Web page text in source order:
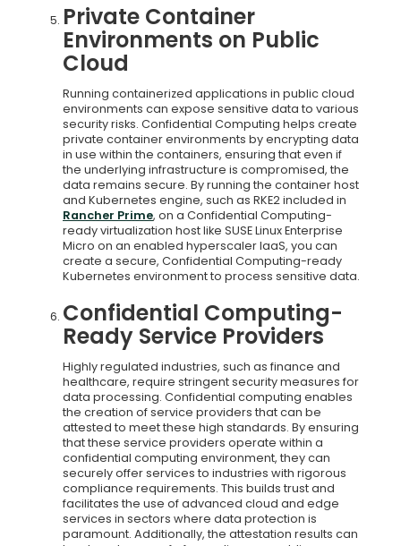
Private Container
Environments on Public
Cloud
Running containerized applications in public cloud
environments can expose sensitive data to various
security risks. Confidential Computing helps create
private container environments by encrypting data
in use within the containers, ensuring that even if
the underlying infrastructure is compromised, the
data remains secure. By running the container host
and Kubernetes engine, such as RKE2 included in
Rancher Prime, on a Confidential Computing-
ready virtualization host like SUSE Linux Enterprise
Micro on an enabled hyperscaler IaaS, you can
create a secure, Confidential Computing-ready
Kubernetes environment to process sensitive data.
Confidential Computing-
Ready Service Providers
Highly regulated industries, such as finance and
healthcare, require stringent security measures for
data processing. Confidential computing enables
the creation of service providers that can be
attested to meet these high standards. By ensuring
that these service providers operate within a
confidential computing environment, they can
securely offer services to industries with rigorous
compliance requirements. This builds trust and
facilitates the use of advanced cloud and edge
services in sectors where data protection is
paramount. Additionally, the attestation results can